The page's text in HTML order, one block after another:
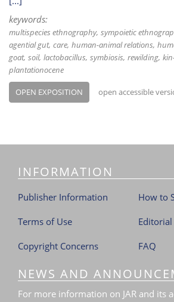
keywords:
multispecies ethnography sympoietic
agential gut care human-animal relations
goat soil lactobacillus symbiosis rewilding
plantationocene
OPEN EXPOSITION open accessible
INFORMATION
Publisher Information
Terms of Use
Copyright Concerns
How to
Editorial
FAQ
NEWS AND
For more information on JAR and its